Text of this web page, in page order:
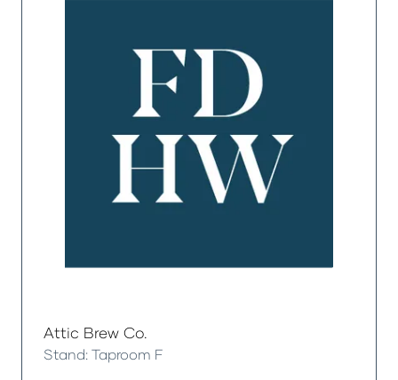
Attic Brew Co.
Stand: Taproom F